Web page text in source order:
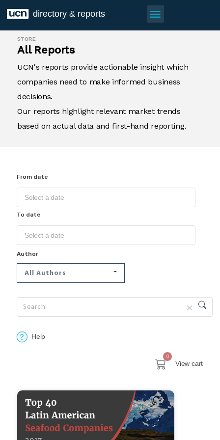
directory & reports menu
STORE
All Reports
UCN's reports provide actionable insight which
companies need to make informed business
decisions.
Our reports highlight relevant market trends
based on actual data and first-hand reporting.
From date
To date
Author
All Authors
Help
0
View cart